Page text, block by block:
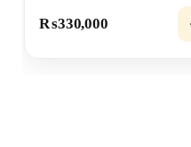
₨330,000